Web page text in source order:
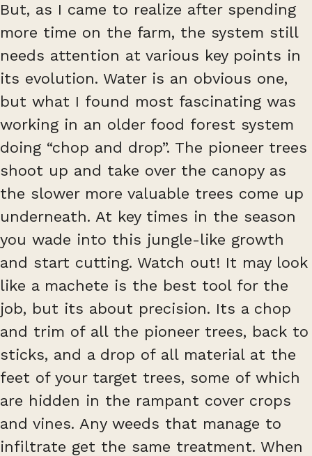
But, as I came to realize after spending
more time on the farm, the system still
needs attention at various key points in
its evolution. Water is an obvious one,
but what I found most fascinating was
working in an older food forest system
doing “chop and drop”. The pioneer trees
shoot up and take over the canopy as
the slower more valuable trees come up
underneath. At key times in the season
you wade into this jungle-like growth
and start cutting. Watch out! It may look
like a machete is the best tool for the
job, but its about precision. Its a chop
and trim of all the pioneer trees, back to
sticks, and a drop of all material at the
feet of your target trees, some of which
are hidden in the rampant cover crops
and vines. Any weeds that manage to
infiltrate get the same treatment. When